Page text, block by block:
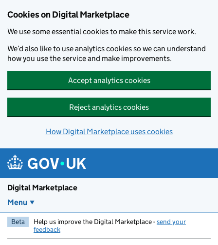
Cookies on Digital Marketplace
We use some essential cookies to make this service work.
We’d also like to use analytics cookies so we can understand
how you use the service and make improvements.
Accept analytics cookies
Reject analytics cookies
How Digital Marketplace uses cookies
Digital Marketplace
Menu
Beta Help us improve the Digital Marketplace -send your
feedback